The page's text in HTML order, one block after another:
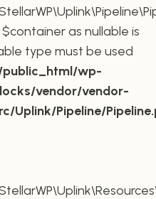
as nullable is
type must be used
wp-
vendor/vendor-
Uplink/Pipeline/